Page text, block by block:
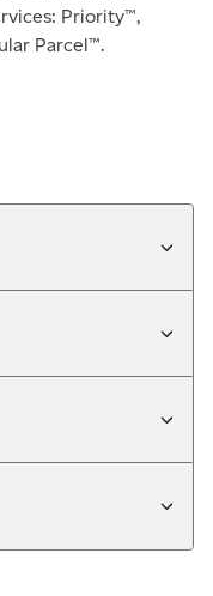
Priority™,
Parcel™.